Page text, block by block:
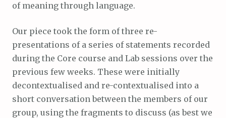
of meaning through language.
Our piece took the form of three re-
presentations of a series of statements recorded
during the Core course and Lab sessions over the
previous few weeks. These were initially
decontextualised and re-contextualised into a
short conversation between the members of our
group, using the fragments to discuss (as best we